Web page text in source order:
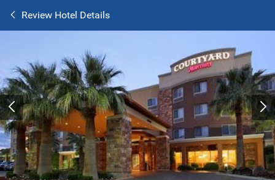
Review Hotel Details